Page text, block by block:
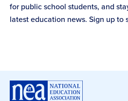
for public school students, and
latest education news. Sign up to